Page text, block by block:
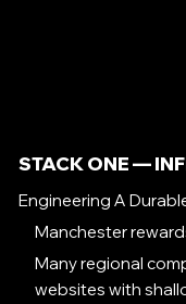
STACK ONE —
Engineering A
Manchester
Many regional
websites with